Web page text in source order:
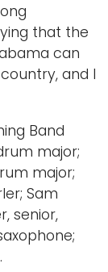
that the
can
and I
Band
major;
major;
Sam
senior,